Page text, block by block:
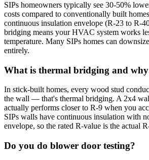
SIPs homeowners typically see 30-50%
costs compared to conventionally built
continuous insulation envelope (R-23 to R-
bridging means your HVAC system works
temperature. Many SIPs homes can
entirely.
What is thermal bridging and
In stick-built homes, every wood stud
the wall — that's thermal bridging. A 2x4
actually performs closer to R-9 when you
SIPs walls have continuous insulation with
envelope, so the rated R-value is the actual
Do you do blower door testing?